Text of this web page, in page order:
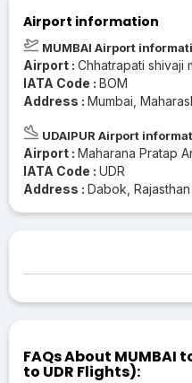
Airport information
MUMBAI Airport
Airport : Chhatrapati shivaji
IATA Code : BOM
Address : Mumbai,
UDAIPUR Airport
Airport : Maharana Pratap
IATA Code : UDR
Address : Dabok, Rajasthan
FAQs About MUMBAI
to UDR Flights):